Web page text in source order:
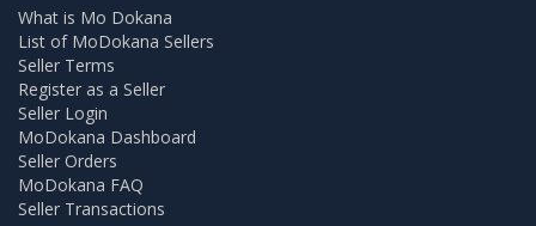
What is Mo Dokana
List of MoDokana Sellers
Seller Terms
Register as a Seller
Seller Login
MoDokana Dashboard
Seller Orders
MoDokana FAQ
Seller Transactions